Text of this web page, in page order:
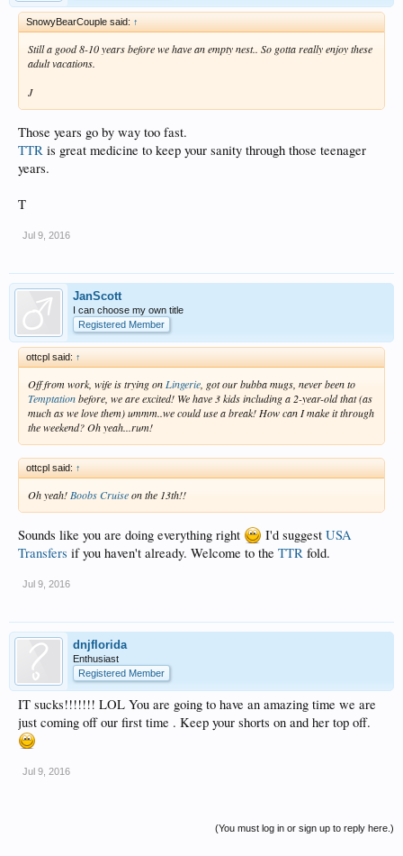
SnowyBearCouple said: ↑
Still a good 8-10 years before we have an empty nest.. So gotta really enjoy these
adult vacations.
J
Those years go by way too fast.
TTR is great medicine to keep your sanity through those teenager
years.
T
Jul 9, 2016
JanScott
I can choose my own title
Registered Member
ottcpl said: ↑
Off from work, wife is trying on Lingerie , got our bubba mugs, never been to
Temptationbefore, we are excited! We have 3 kids including a 2-year-old that (as
much as we love them) ummm..we could use a break! How can I make it through
the weekend? Oh yeah...rum!
ottcpl said: ↑
Oh yeah!Boobs Cruiseon the 13th!!
Sounds like you are doing everything right I'd suggest USA
Transfers if you haven't already. Welcome to the TTR fold.
Jul 9, 2016
dnjflorida
Enthusiast
Registered Member
IT sucks!!!!!!! LOL You are going to have an amazing time we are
just coming off our first time . Keep your shorts on and her top off.
Jul 9, 2016
(You must log in or sign up to reply here.)